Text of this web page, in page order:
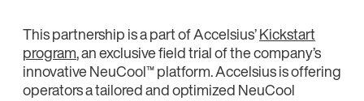
This partnership is a part of Accelsius’Kickstart
program, an exclusive field trial of the company’s
innovative NeuCool™ platform. Accelsius is offering
operators a tailored and optimized NeuCool